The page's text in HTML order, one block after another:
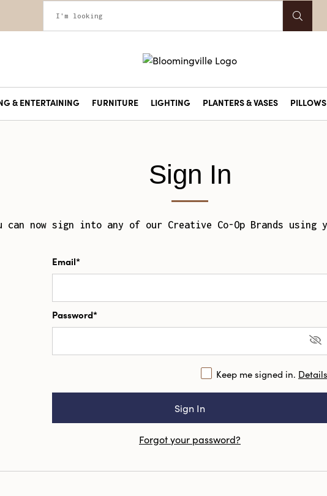
& ENTERTAINING FURNITURE LIGHTING PLANTERS & VASES
Sign In
can now sign into any of our Creative Co-Op Brands using
Email*
Password*
Keep me signed in. Details
Forgot your password?